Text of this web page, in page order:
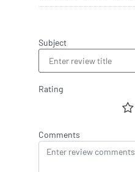
Subject
Rating
Comments